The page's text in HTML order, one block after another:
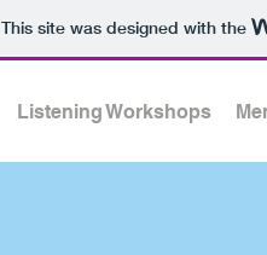
This site was designed with the
Listening Workshops